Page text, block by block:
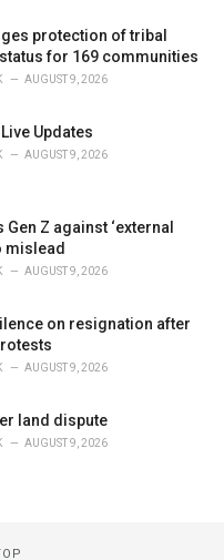
protection of tribal
for 169 communities
AUGUST 9, 2026
Updates
AUGUST 9, 2026
Z against ‘external
mislead
AUGUST 9, 2026
on resignation after
AUGUST 9, 2026
land dispute
AUGUST 9, 2026